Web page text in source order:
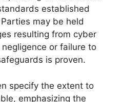
established
may be held
resulting from cyber
or failure to
is proven.
specify the extent to
emphasizing the